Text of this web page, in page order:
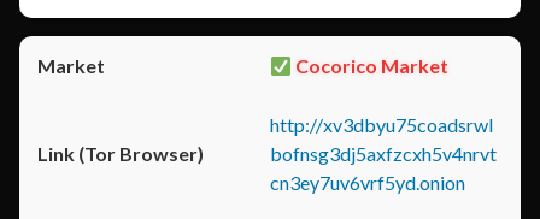
Cocorico Market
http://xv3dbyu75coadsrwl
bofnsg3dj5axfzcxh5v4nrvt
cn3ey7uv6vrf5yd.onion